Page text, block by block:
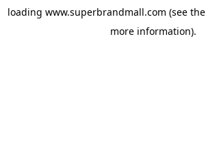
loading www.superbrandmall.com (see the
more information).